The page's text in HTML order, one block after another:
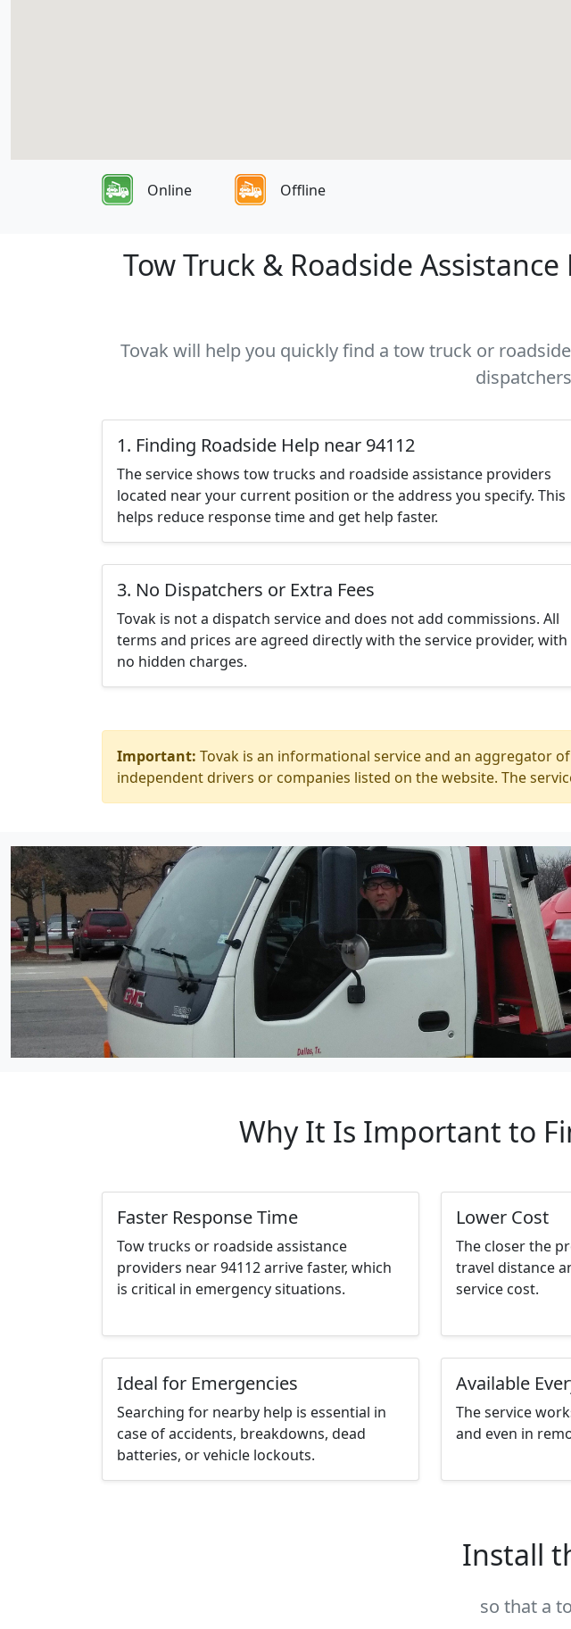
Online Offline
Tow Truck & Roadside
Tovak will help you quickly find a tow truck or
1. Finding Roadside Help near 94112
The service shows tow trucks and roadside assistance providers
located near your current position or the address you specify. This
helps reduce response time and get help faster.
3. No Dispatchers or Extra Fees
Tovak is not a dispatch service and does not add commissions. All
terms and prices are agreed directly with the service provider, with
no hidden charges.
Important: Tovak is an informational service and an aggregator
independent drivers or companies listed on the website. The
Why It Is Important to
Faster Response Time
Tow trucks or roadside assistance
providers near 94112 arrive faster, which
is critical in emergency situations.
Lower Cost
The closer the
travel distance
service cost.
Ideal for Emergencies
Searching for nearby help is essential in
case of accidents, breakdowns, dead
batteries, or vehicle lockouts.
Available
The service
and even in
Install
so that a